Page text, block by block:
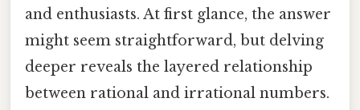
and enthusiasts. At first glance, the answer
might seem straightforward, but delving
deeper reveals the layered relationship
between rational and irrational numbers.